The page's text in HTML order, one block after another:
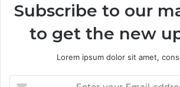
Subscribe to our
to get the new
Lorem ipsum dolor sit amet,